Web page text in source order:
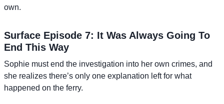
own.
Surface Episode 7: It Was Always Going To
End This Way
Sophie must end the investigation into her own crimes, and
she realizes there’s only one explanation left for what
happened on the ferry.